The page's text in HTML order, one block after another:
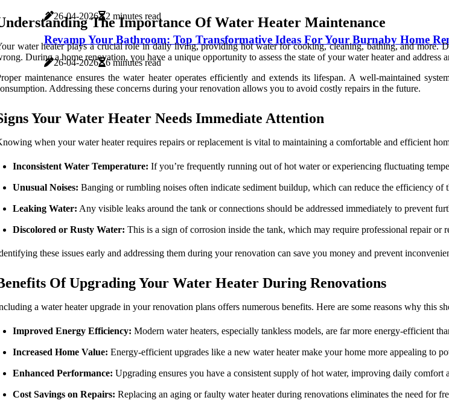
26-04-2026 2 minutes read
Revamp Your Bathroom: Top Transformative Ideas For Your Burnaby Home
26-04-2026 6 minutes read
The Importance Of Water Heater Maintenance
water heater plays a crucial role in daily living, providing hot water for cooking, cleaning, bathing, and more.
During a home renovation, you have a unique opportunity to assess the state of your water heater and address
maintenance ensures the water heater operates efficiently and extends its lifespan. A well-maintained
Addressing these concerns during your renovation allows you to avoid costly repairs in the future.
Your Water Heater Needs Immediate Attention
when your water heater requires repairs or replacement is vital to maintaining a comfortable and efficient
Inconsistent Water Temperature: If you’re frequently running out of hot water or experiencing fluctuating
Unusual Noises: Banging or rumbling noises often indicate sediment buildup, which can reduce the efficiency of
Leaking Water: Any visible leaks around the tank or connections should be addressed immediately to prevent
Discolored or Rusty Water: This is a sign of corrosion inside the tank, which may require professional repair or
these issues early and addressing them during your renovation can save you money and prevent
Of Upgrading Your Water Heater During Renovations
a water heater upgrade in your renovation plans offers numerous benefits. Here are some reasons why this
Improved Energy Efficiency: Modern water heaters, especially tankless models, are far more energy-efficient
Increased Home Value: Energy-efficient upgrades like a new water heater make your home more appealing to
Enhanced Performance: Upgrading ensures you have a consistent supply of hot water, improving daily comfort
Cost Savings on Repairs: Replacing an aging or faulty water heater during renovations eliminates the need for